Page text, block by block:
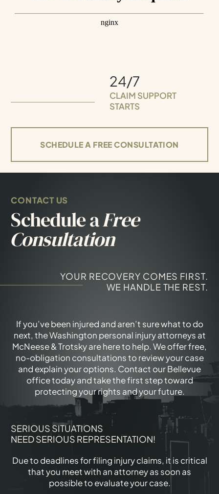
24/7
CLAIM SUPPORT
STARTS
SCHEDULE A FREE CONSULTATION
CONTACT US
Schedule aFree
Consultation
YOUR RECOVERY COMES FIRST.
WE HANDLE THE REST.
If you’ve been injured and aren’t sure what to do
next, the Washington personal injury attorneys at
McNeese & Trotsky are here to help. We offer free,
no-obligation consultations to review your case
and explain your options. Contact our Bellevue
office today and take the first step toward
protecting your rights and your future.
SERIOUS SITUATIONS
NEED SERIOUS REPRESENTATION!
Due to deadlines for filing injury claims, it is critical
that you meet with an attorney as soon as
possible to evaluate your case.